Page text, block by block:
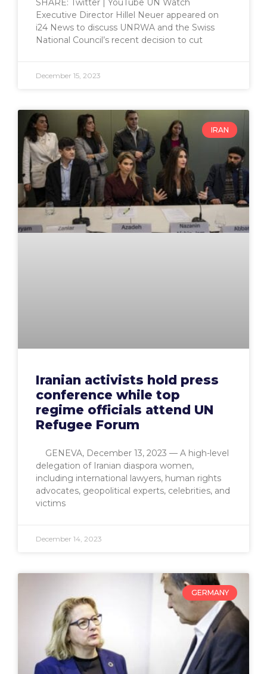
SHARE: Twitter | YouTube UN Watch
Executive Director Hillel Neuer appeared on
i24 News to discuss UNRWA and the Swiss
National Council’s recent decision to cut
December 15, 2023
IRAN
Iranian activists hold press
conference while top
regime officials attend UN
Refugee Forum
GENEVA, December 13, 2023 — A high-level
delegation of Iranian diaspora women,
including international lawyers, human rights
advocates, geopolitical experts, celebrities, and
victims
December 14, 2023
GERMANY